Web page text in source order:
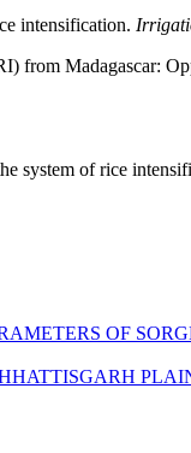
intensification.
from Madagascar:
system of rice
OF